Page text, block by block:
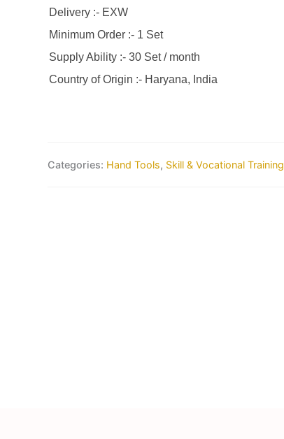
Delivery :- EXW
Minimum Order :- 1 Set
Supply Ability :- 30 Set / month
Country of Origin :- Haryana, India
Categories: Hand Tools, Skill & Vocational Training